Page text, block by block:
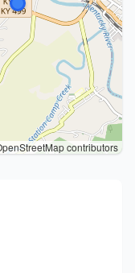
contributors